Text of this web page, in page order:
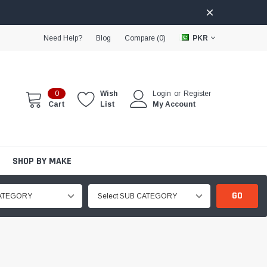
Need Help? Blog Compare (0) PKR
0
Cart
Wish
List
Login or Register
My Account
SHOP BY MAKE
Select SUB CATEGORY GO